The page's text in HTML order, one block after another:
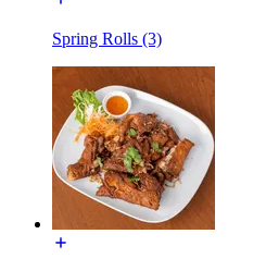
Spring Rolls (3)